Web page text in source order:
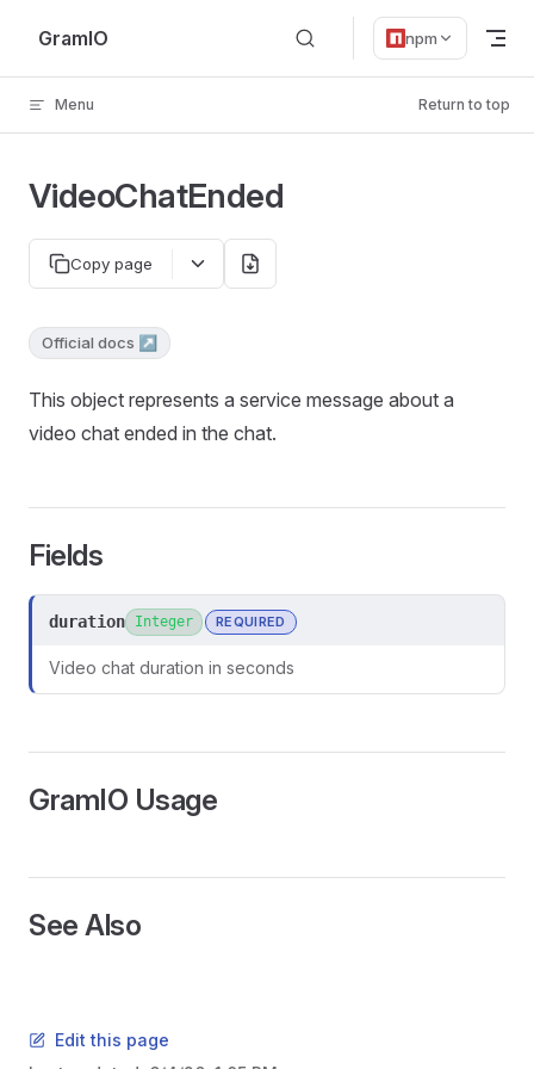
Skip to content
GramIO npm
Menu Return to top
VideoChatEnded
Copy page
Official docs ↗
This object represents a service message about a
video chat ended in the chat.
Fields
duration Integer REQUIRED
Video chat duration in seconds
GramIO Usage
See Also
Edit this page